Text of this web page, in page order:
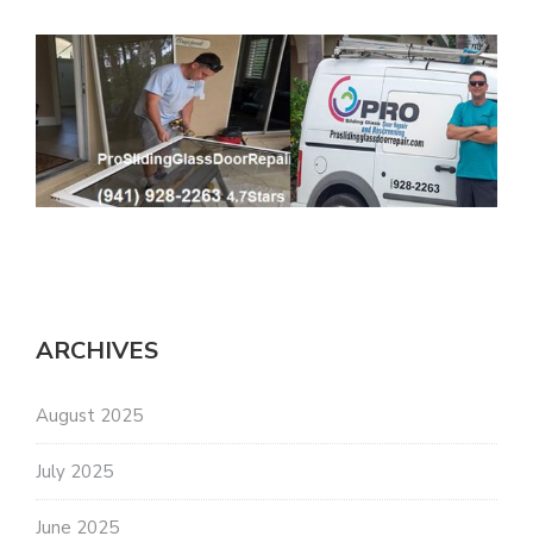
ARCHIVES
August 2025
July 2025
June 2025